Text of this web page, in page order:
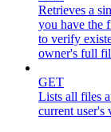
Retrieves a
you have the
to verify
owner's full
GET
Lists all files
current user's